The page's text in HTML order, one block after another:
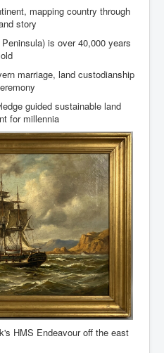
mapping country through
story
is over 40,000 years
old
marriage, land custodianship
guided sustainable land
for millennia
HMS Endeavour off the east